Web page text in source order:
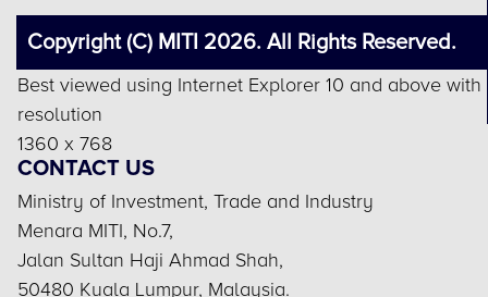
Copyright (C) MITI 2026. All Rights Reserved.
Best viewed using Internet Explorer 10 and above with
resolution
1360 x 768
CONTACT US
Ministry of Investment, Trade and Industry
Menara MITI, No.7,
Jalan Sultan Haji Ahmad Shah,
50480 Kuala Lumpur, Malaysia.